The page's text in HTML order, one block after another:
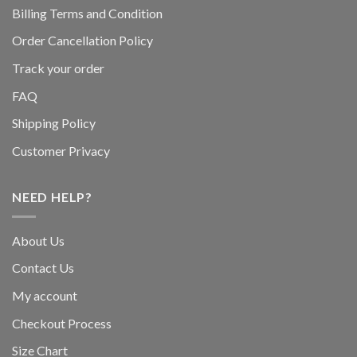
Billing Terms and Condition
Order Cancellation Policy
Track your order
FAQ
Shipping Policy
Customer Privacy
NEED HELP?
About Us
Contact Us
My account
Checkout Process
Size Chart